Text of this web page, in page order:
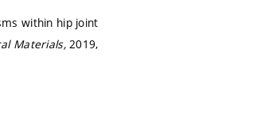
within hip joint
Materials, 2019,